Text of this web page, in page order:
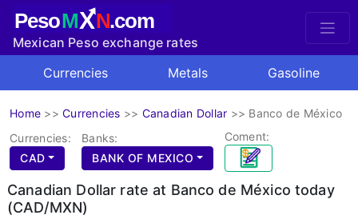
PesoMXN.com
Mexican Peso exchange rates
Currencies
Metals Gasoline
Home >> Currencies >> Canadian Dollar >> Banco de México
Currencies:
CAD
Banks:
BANK OF MEXICO
Coment:
Canadian Dollar rate at Banco de México today
(CAD/MXN)